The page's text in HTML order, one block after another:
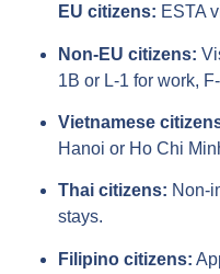
EU citizens: ESTA
Non-EU citizens:
1B or L-1 for work,
Vietnamese
Hanoi or Ho Chi
Thai citizens: Non-
stays.
Filipino citizens: